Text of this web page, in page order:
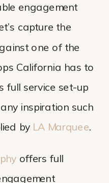
engagement
capture the
one of the
California has to
full service set-up
inspiration such
by LA Marquee.
offers full